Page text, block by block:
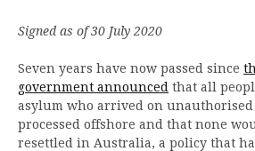
Signed as of 30 July 2020
Seven years have now passed since
government announced that all
asylum who arrived on unauthorised
processed offshore and that none
resettled in Australia, a policy that